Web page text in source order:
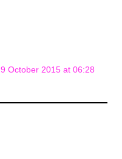
9 October 2015 at 06:28